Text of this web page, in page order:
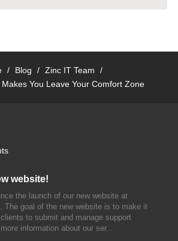
/ Blog / Zinc IT Team
/
You Leave Your Comfort Zone
website!
the launch of our new website at
The goal of the new website is to make it
to submit and manage support
information about our ser...